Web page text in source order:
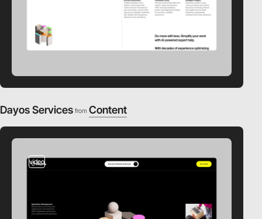
Dayos Services from Content
video